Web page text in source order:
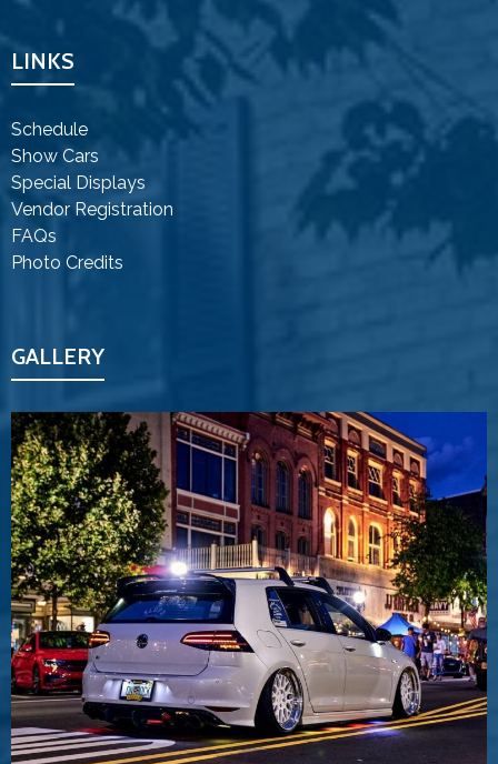
LINKS
Schedule
Show Cars
Special Displays
Vendor Registration
FAQs
Photo Credits
GALLERY